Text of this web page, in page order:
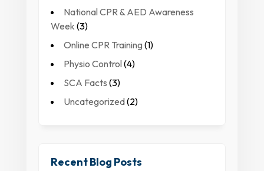
National CPR & AED Awareness
Week (3)
Online CPR Training (1)
Physio Control(4)
SCA Facts (3)
Uncategorized(2)
Recent Blog Posts